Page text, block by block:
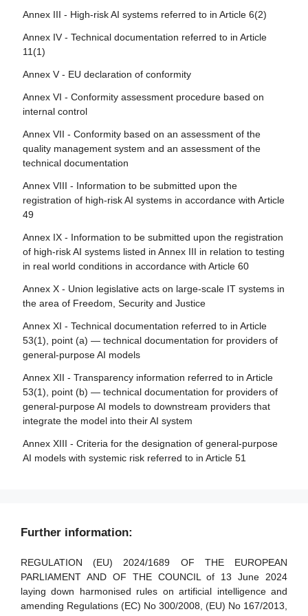
Article 30 - Notification procedure
Article 31 - Requirements relating to notified bodies
relating to notified bodies
Article 33 - Subsidiaries of notified bodies and
subcontracting
Article 34 - Operational obligations of notified bodies
Article 35 - Identification numbers and lists of notified
Article 36 - Changes to notifications
bodies
Article 38 - Coordination of notified bodies
Article 39 - Conformity assessment bodies of third
countries
Section 5 - Standards, conformity assessment, certificates,
registration
deliverables
Article 41 - Common specifications
Article 42 - Presumption of conformity with certain
requirements
Article 43 - Conformity assessment
Article 46 - Derogation from conformity assessment
Article 47 - EU declaration of conformity
Article 48 - CE marking
rights
Article 78 - Confidentiality
Article 79 - Procedure at national level for dealing with AI
systems presenting a risk
Article 80 - Procedure for dealing with AI systems
classified by the provider as non-high-risk in application of
Article 81 - Union safeguard procedure
Article 82 - Compliant AI systems which present a risk
Article 83 - Formal non-compliance
Article 85 - Right to lodge a complaint with a market
surveillance authority
Article 86 - Right to explanation of individual decision-
making
Article 87 - Reporting of infringements and protection of
reporting persons
Section 5 - Supervision, investigation, enforcement and
monitoring in respect of providers of general-purpose AI
models
Article 88 - Enforcement of the obligations of providers of
general-purpose AI models
information
Article 92 - Power to conduct evaluations
Article 93 - Power to request measures
Article 94 - Procedural rights of economic operators of the
Article 108 - Amendments to Regulation (EU) 2018/1139
Article 109 - Amendment to Regulation (EU) 2019/2144
put into service and general-purpose AI models already
placed on the marked
Article 112 - Evaluation and review
Article 113 - Entry into force and application
Annex III - High-risk AI systems referred to in Article 6(2)
Annex IV - Technical documentation referred to in Article
11(1)
Annex V - EU declaration of conformity
Annex VI - Conformity assessment procedure based on
internal control
Annex VII - Conformity based on an assessment of the
quality management system and an assessment of the
technical documentation
Annex VIII - Information to be submitted upon the
registration of high-risk AI systems in accordance with Article
49
Annex IX - Information to be submitted upon the registration
of high-risk AI systems listed in Annex III in relation to testing
in real world conditions in accordance with Article 60
Annex X - Union legislative acts on large-scale IT systems in
the area of Freedom, Security and Justice
Annex XI - Technical documentation referred to in Article
53(1), point (a) — technical documentation for providers of
general-purpose AI models
Annex XII - Transparency information referred to in Article
53(1), point (b) — technical documentation for providers of
general-purpose AI models to downstream providers that
integrate the model into their AI system
Annex XIII - Criteria for the designation of general-purpose
AI models with systemic risk referred to in Article 51
Further information:
REGULATION (EU) 2024/1689 OF THE EUROPEAN
PARLIAMENT AND OF THE COUNCIL of 13 June 2024
laying down harmonised rules on artificial intelligence and
amending Regulations (EC) No 300/2008, (EU) No 167/2013,